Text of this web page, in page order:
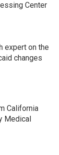
Center
expert on the
changes
California
Medical